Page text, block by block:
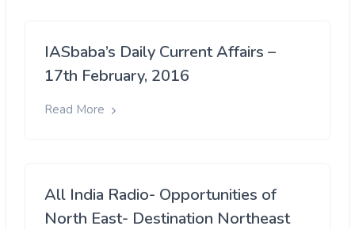
IASbaba’s Daily Current Affairs –
17th February, 2016
Read More
All India Radio- Opportunities of
North East- Destination Northeast